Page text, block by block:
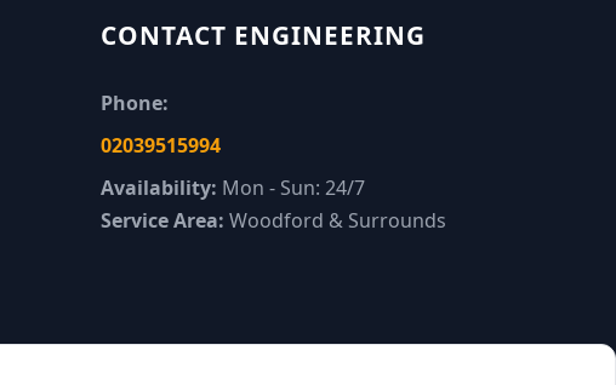
CONTACT ENGINEERING
Phone:
02039515994
Availability: Mon - Sun: 24/7
Service Area: Woodford & Surrounds